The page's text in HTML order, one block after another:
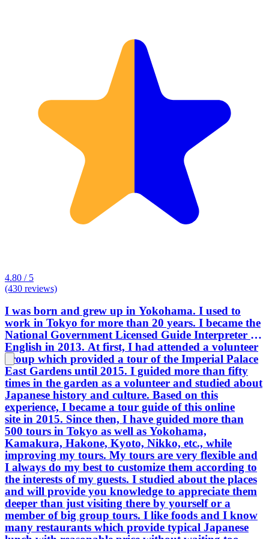
4.80 / 5
(430 reviews)
I was born and grew up in Yokohama. I used to
work in Tokyo for more than 20 years. I became the
National Government Licensed Guide Interpreter in
English in 2013. At first, I had attended a volunteer
group which provided a tour of the Imperial Palace
East Gardens until 2015. I guided more than fifty
times in the garden as a volunteer and studied about
Japanese history and culture. Based on this
experience, I became a tour guide of this online
site in 2015. Since then, I have guided more than
500 tours in Tokyo as well as Yokohama,
Kamakura, Hakone, Kyoto, Nikko, etc., while
improving my tours. My tours are very flexible and
I always do my best to customize them according to
the interests of my guests. I studied about the places
and will provide you knowledge to appreciate them
deeper than just visiting there by yourself or a
member of big group tours. I like foods and I know
many restaurants which provide typical Japanese